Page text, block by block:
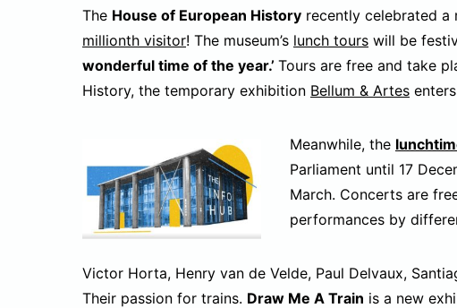
The House of European History recently celebrated
millionth visitor! The museum’s lunch tours will be
wonderful time of the year.’ Tours are free and take
History, the temporary exhibition Bellum & Artes
Meanwhile, the
Parliament until 17
March. Concerts are
performances by
Victor Horta, Henry van de Velde, Paul Delvaux,
Their passion for trains. Draw Me A Train is a new